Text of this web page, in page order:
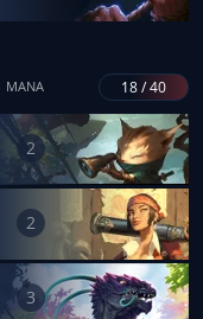
MANA 18 / 40
2
2
3